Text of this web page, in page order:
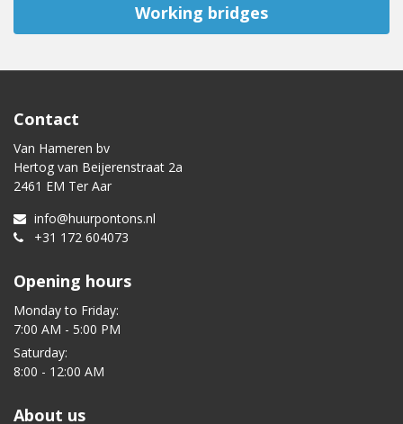
Working bridges
Contact
Van Hameren bv
Hertog van Beijerenstraat 2a
2461 EM Ter Aar
info@huurpontons.nl
+31 172 604073
Opening hours
Monday to Friday:
7:00 AM - 5:00 PM
Saturday:
8:00 - 12:00 AM
About us